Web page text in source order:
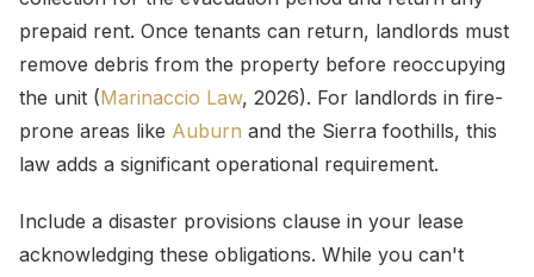
prepaid rent. Once tenants can return, landlords must
remove debris from the property before reoccupying
the unit (Marinaccio Law, 2026). For landlords in fire-
prone areas like Auburn and the Sierra foothills, this
law adds a significant operational requirement.
Include a disaster provisions clause in your lease
acknowledging these obligations. While you can't